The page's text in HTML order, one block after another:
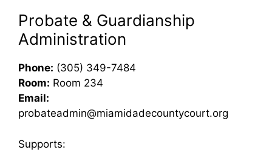
Probate & Guardianship
Administration
Phone: (305) 349-7484
Room: Room 234
Email:
probateadmin@miamidadecountycourt.org
Supports: